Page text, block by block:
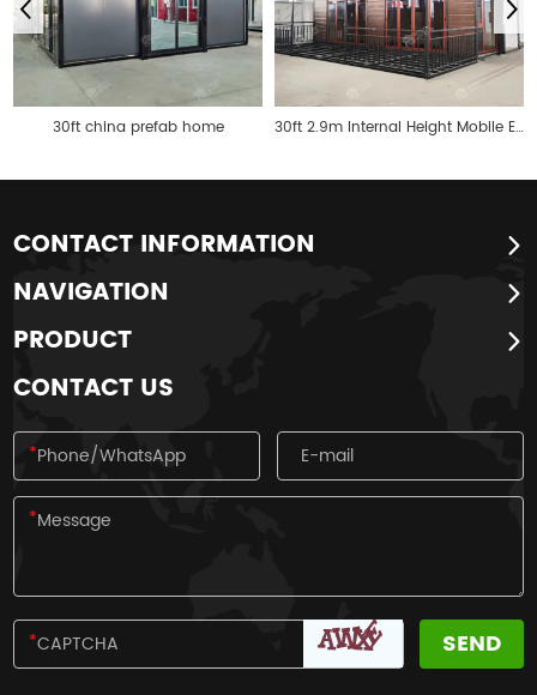
30ft china prefab home 30ft 2.9m Internal Height Mobile Expandable Prefab House
CONTACT INFORMATION
NAVIGATION
PRODUCT
CONTACT US